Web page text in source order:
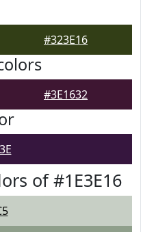
#323E16
#3E1632
of #1E3E16